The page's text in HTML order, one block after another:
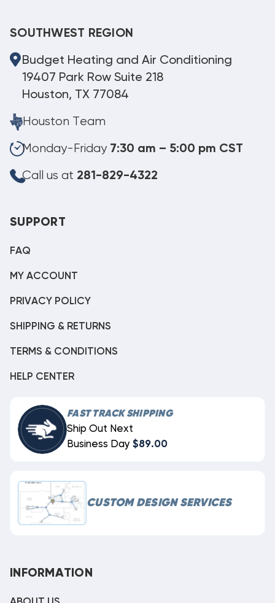
SOUTHWEST REGION
Budget Heating and Air Conditioning
19407 Park Row Suite 218
Houston, TX 77084
Houston Team
Monday-Friday 7:30 am – 5:00 pm CST
Call us at 281-829-4322
SUPPORT
FAQ
MY ACCOUNT
PRIVACY POLICY
SHIPPING & RETURNS
TERMS & CONDITIONS
HELP CENTER
FAST TRACK SHIPPING
Ship Out Next
Business Day $89.00
CUSTOM DESIGN SERVICES
INFORMATION